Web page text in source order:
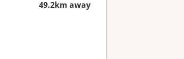
49.2km away